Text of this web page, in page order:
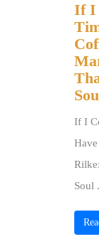
If I
If I
Soul